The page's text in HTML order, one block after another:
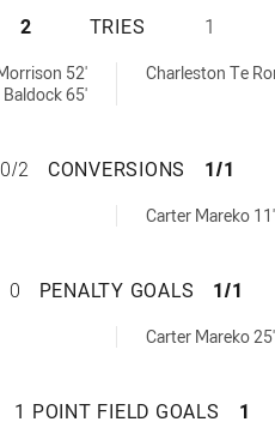
ILLAWARRA
2 TRIES 1
52'
Baldock 65'
Charleston Te
ILLAWARRA
0/2 CONVERSIONS 1/1
Carter Mareko 11'
ILLAWARRA
0 PENALTY GOALS 1/1
Carter Mareko 25'
ILLAWARRA
1 POINT FIELD GOALS 1